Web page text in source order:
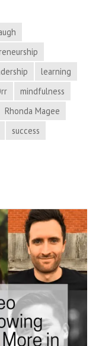
learning
mindfulness
Rhonda Magee
success